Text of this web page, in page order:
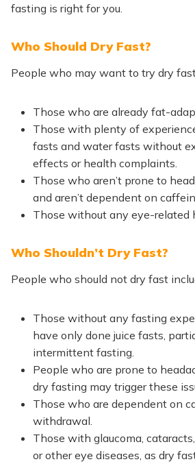
fasting is right for you.
Who Should Dry Fast?
People who may want to try dry
Those who are already fat-
Those with plenty of
fasts and water fasts without
effects or health complaints.
Those who aren’t prone to
and aren’t dependent on
Those without any eye-related
Who Shouldn’t Dry Fast?
People who should not dry fast
Those without any fasting
have only done juice fasts,
intermittent fasting.
People who are prone to
dry fasting may trigger these
Those who are dependent on
withdrawal.
Those with glaucoma,
or other eye diseases, as dry